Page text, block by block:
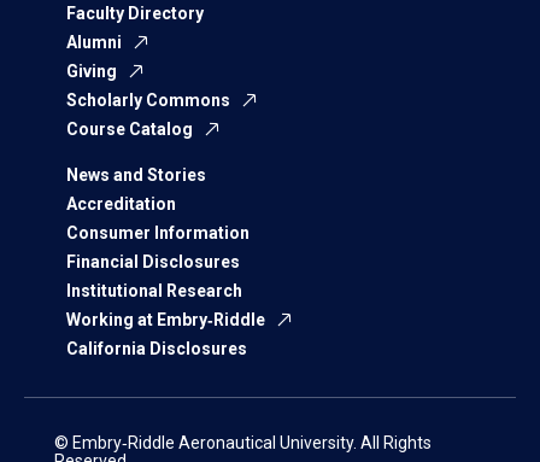
Faculty Directory
Alumni
Giving
Scholarly Commons
Course Catalog
News and Stories
Accreditation
Consumer Information
Financial Disclosures
Institutional Research
Working at Embry‑Riddle
California Disclosures
© Embry‑Riddle Aeronautical University. All Rights